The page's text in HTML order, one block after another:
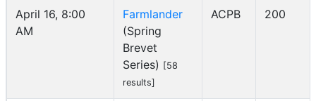
April 16, 8:00
AM
Farmlander
(Spring
Brevet
Series) [58
results]
ACPB 200